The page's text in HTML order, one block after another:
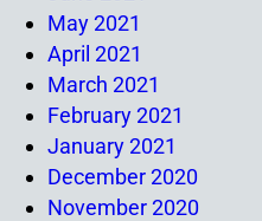
May 2021
April 2021
March 2021
February 2021
January 2021
December 2020
November 2020